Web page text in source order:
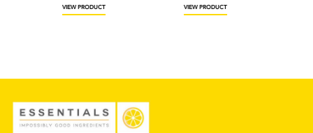
VIEW PRODUCT VIEW PRODUCT